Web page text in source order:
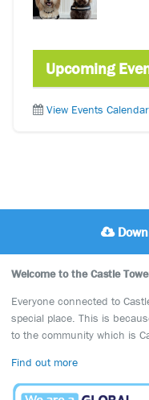
Upcoming
View Events Calendar
Welcome to the Castle
Everyone connected to
special place. This is
to the community which is
Find out more